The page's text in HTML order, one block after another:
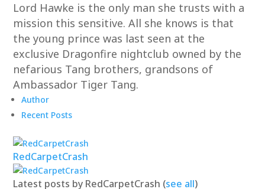
Lord Hawke is the only man she trusts with a
mission this sensitive. All she knows is that
the young prince was last seen at the
exclusive Dragonfire nightclub owned by the
nefarious Tang brothers, grandsons of
Ambassador Tiger Tang.
Author
Recent Posts
RedCarpetCrash
Latest posts by RedCarpetCrash (see all)